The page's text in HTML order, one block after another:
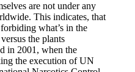
are not under any
This indicates, that
what’s in the
the plants
in 2001, when the
the execution of UN